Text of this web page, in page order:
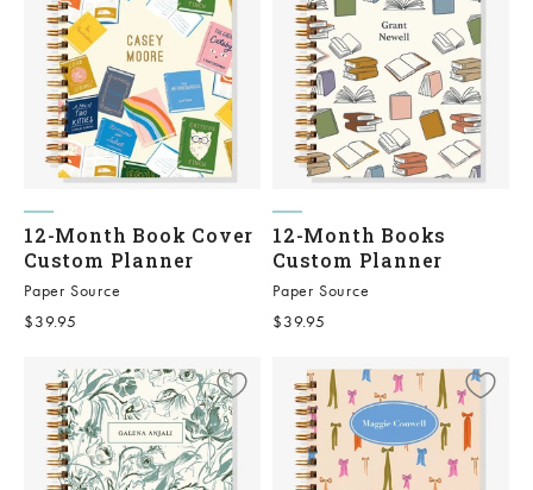
12-Month Book Cover
Custom Planner
Paper Source
Sale price
$39.95
12-Month Books
Custom Planner
Paper Source
Sale price
$39.95